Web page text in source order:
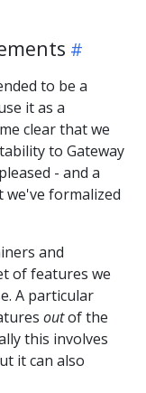
to be a
it as a
clear that we
to Gateway
- and a
formalized
and
of features we
A particular
outof the
this involves
it can also